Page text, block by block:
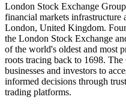
London Stock Exchange
financial markets infrastructure
London, United Kingdom.
the London Stock Exchange
of the world's oldest and most
roots tracing back to 1698.
businesses and investors to
informed decisions through
trading platforms.